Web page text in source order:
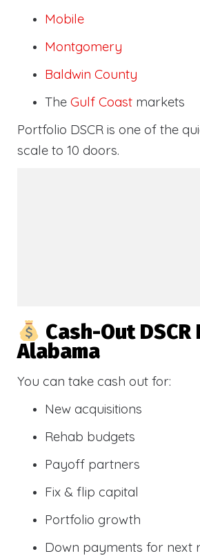
Mobile
Montgomery
Baldwin County
The Gulf Coast markets
Portfolio DSCR is one of the
scale to 10 doors.
Cash-Out DSCR
Alabama
You can take cash out for:
New acquisitions
Rehab budgets
Payoff partners
Fix & flip capital
Portfolio growth
Down payments for next